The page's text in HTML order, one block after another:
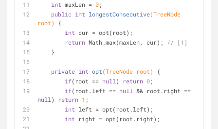
int maxLen = 0;
public int longestConsecutive(TreeNode
root)
{
int cur = opt(root);
return Math.max(maxLen, cur);
// [1]
    }
private int opt(TreeNode root)
{
if(root == null ) return 0;
if(root.left == null
null ) return 1 ;
int left = opt(root.left);
int right = opt(root.right);